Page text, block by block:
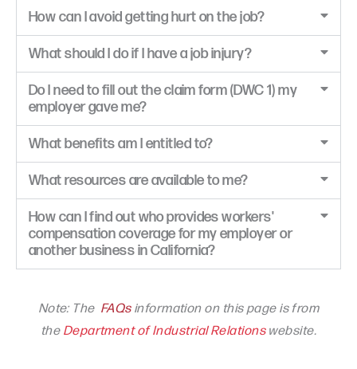
How can I avoid getting hurt on the job?
What should I do if I have a job injury?
Do I need to fill out the claim form (DWC 1) my
employer gave me?
What benefits am I entitled to?
What resources are available to me?
How can I find out who provides workers'
compensation coverage for my employer or
another business in California?
Note: The FAQsinformation on this page is from
the Department of Industrial Relationswebsite.